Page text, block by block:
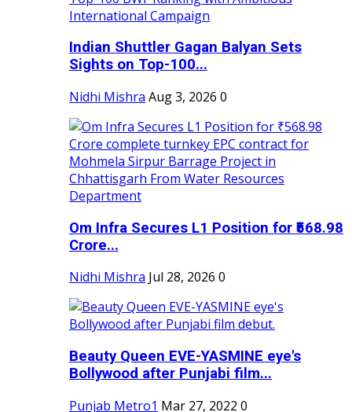
Indian Shuttler Gagan Balyan Sets
Sights on Top-100...
Nidhi Mishra Aug 3, 2026 0
Om Infra Secures L1 Position for ₹568.98
Crore...
Nidhi Mishra Jul 28, 2026 0
Beauty Queen EVE-YASMINE eye's
Bollywood after Punjabi film...
Punjab Metro1 Mar 27, 2022 0